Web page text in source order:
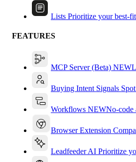
Lists Prioritize your best-
FEATURES
MCP Server (Beta) NEW
Buying Intent Signals
Workflows NEWNo-code
Browser Extension
Leadfeeder AI Prioritize